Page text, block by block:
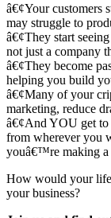
â€¢Your customers
may struggle to
â€¢They start
not just a company
â€¢They become
helping you build
â€¢Many of your
marketing, reduce
â€¢And YOU get to
from wherever you
youâ€™re making
How would your life
your business?